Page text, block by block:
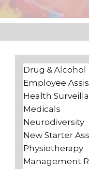
Drug & Alcohol
Employee
Health
Medicals
Neurodiversity
New Starter
Physiotherapy
Management